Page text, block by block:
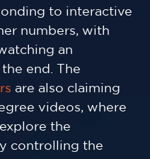
to interactive
numbers, with
an
end. The
are also claiming
videos, where
the
controlling the